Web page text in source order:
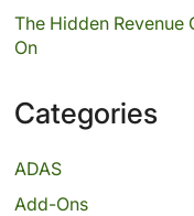
The Hidden
On
Categories
ADAS
Add-Ons